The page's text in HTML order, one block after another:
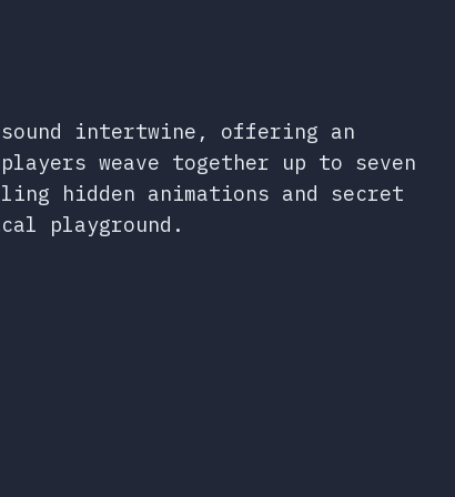
sound intertwine, offering an
weave together up to seven
hidden animations and secret
playground.